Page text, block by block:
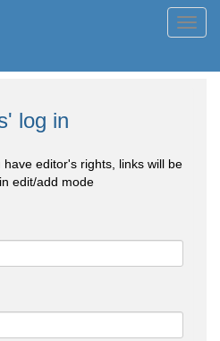
log in
editor's rights, links will be
edit/add mode